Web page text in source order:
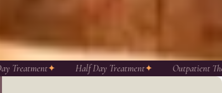
Treatment Half Day Treatment Outpatient